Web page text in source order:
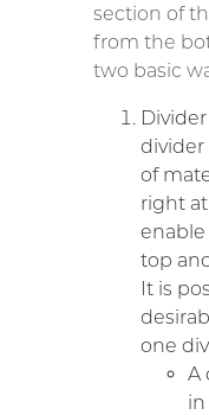
section of
from the
two basic
divider
of
right
enable
top
It is
one
A